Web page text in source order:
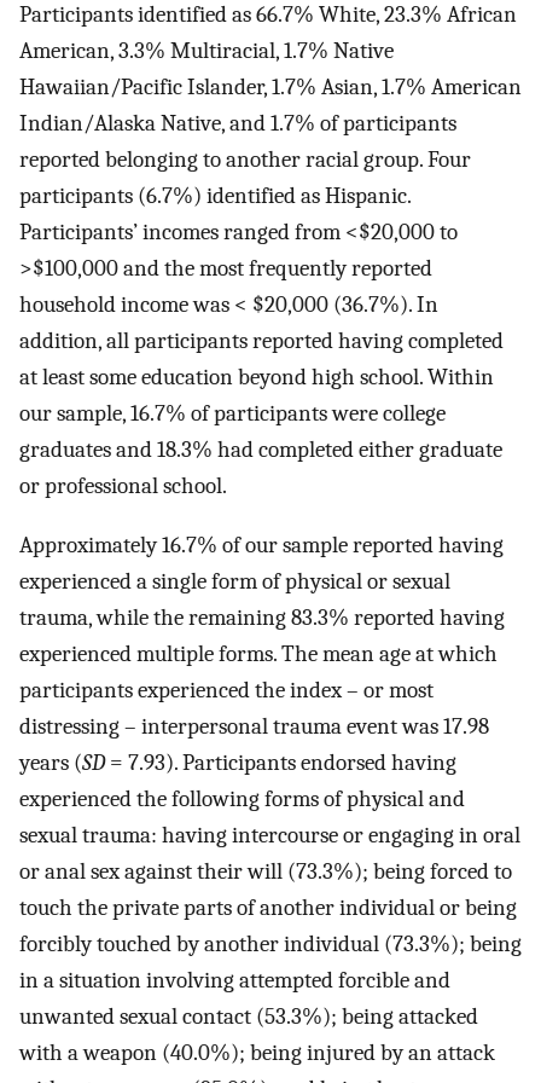
Participants identified as 66.7% White, 23.3% African
American, 3.3% Multiracial, 1.7% Native
Hawaiian/Pacific Islander, 1.7% Asian, 1.7% American
Indian/Alaska Native, and 1.7% of participants
reported belonging to another racial group. Four
participants (6.7%) identified as Hispanic.
Participants’ incomes ranged from <$20,000 to
>$100,000 and the most frequently reported
household income was < $20,000 (36.7%). In
addition, all participants reported having completed
at least some education beyond high school. Within
our sample, 16.7% of participants were college
graduates and 18.3% had completed either graduate
or professional school.
Approximately 16.7% of our sample reported having
experienced a single form of physical or sexual
trauma, while the remaining 83.3% reported having
experienced multiple forms. The mean age at which
participants experienced the index – or most
distressing – interpersonal trauma event was 17.98
years (SD= 7.93). Participants endorsed having
experienced the following forms of physical and
sexual trauma: having intercourse or engaging in oral
or anal sex against their will (73.3%); being forced to
touch the private parts of another individual or being
forcibly touched by another individual (73.3%); being
in a situation involving attempted forcible and
unwanted sexual contact (53.3%); being attacked
with a weapon (40.0%); being injured by an attack